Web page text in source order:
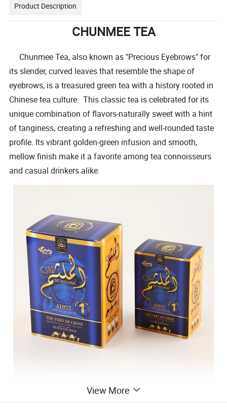
Product Description
CHUNMEE TEA
Chunmee Tea, also known as "Precious Eyebrows" for
its slender, curved leaves that resemble the shape of
eyebrows, is a treasured green tea with a history rooted in
Chinese tea culture. This classic tea is celebrated for its
unique combination of flavors-naturally sweet with a hint
of tanginess, creating a refreshing and well-rounded taste
profile. Its vibrant golden-green infusion and smooth,
mellow finish make it a favorite among tea connoisseurs
and casual drinkers alike.
View More